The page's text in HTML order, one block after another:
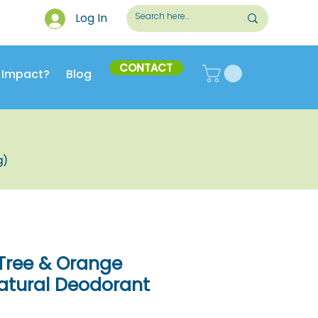
Log In
Impact? Blog CONTACT
& Orange
Deodorant